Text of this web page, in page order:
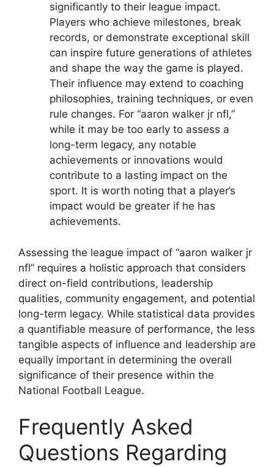
significantly to their league impact.
Players who achieve milestones, break
records, or demonstrate exceptional skill
can inspire future generations of athletes
and shape the way the game is played.
Their influence may extend to coaching
philosophies, training techniques, or even
rule changes. For “aaron walker jr nfl,”
while it may be too early to assess a
long-term legacy, any notable
achievements or innovations would
contribute to a lasting impact on the
sport. It is worth noting that a player’s
impact would be greater if he has
achievements.
Assessing the league impact of “aaron walker jr
nfl” requires a holistic approach that considers
direct on-field contributions, leadership
qualities, community engagement, and potential
long-term legacy. While statistical data provides
a quantifiable measure of performance, the less
tangible aspects of influence and leadership are
equally important in determining the overall
significance of their presence within the
National Football League.
Frequently Asked
Questions Regarding